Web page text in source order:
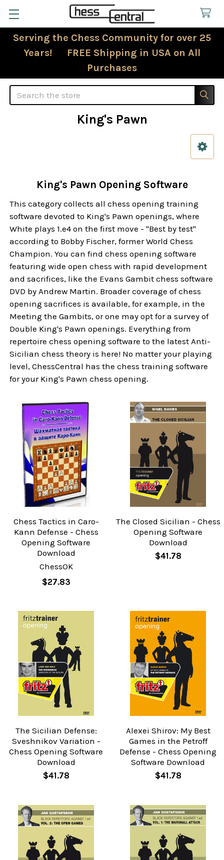
Serving the Chess Community for over 25
Years! FREE Shipping in USA on All
Purchases
Search
King's Pawn
King's Pawn Opening Software
This category collects all chess opening training
software devoted to King's Pawn openings, where
White plays 1.e4 on the first move - "Best by test"
according to Bobby Fischer, former World Chess
Champion. You can find chess opening software
featuring wide open chess with rapid development
and sacrifices, like the Evans Gambit chess software
DVD by Andrew Martin. Broader coverage of chess
opening sacrifices is available, for example, in the
Meeting the Gambits, or one may opt for a survey of
Double King's Pawn openings. Everything from
repertoire chess opening software to the latest Anti-
Sicilian chess theory is here! No matter your playing
level, ChessCentral has the chess training software
for your King's Pawn chess opening.
Chess Tactics in Caro-
Kann Defense - Chess
Opening Software
Download
ChessOK
$27.83
The Closed Sicilian - Chess
Opening Software
Download
$41.78
The Sicilian Defense:
Sveshnikov Variation -
Chess Opening Software
Download
$41.78
Alexei Shirov: My Best
Games in the Petroff
Defense - Chess Opening
Software Download
$41.78